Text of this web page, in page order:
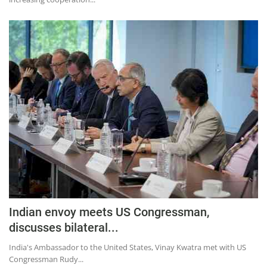
Indian envoy meets US Congressman,
discusses bilateral...
India's Ambassador to the United States, Vinay Kwatra met with US
Congressman Rudy...